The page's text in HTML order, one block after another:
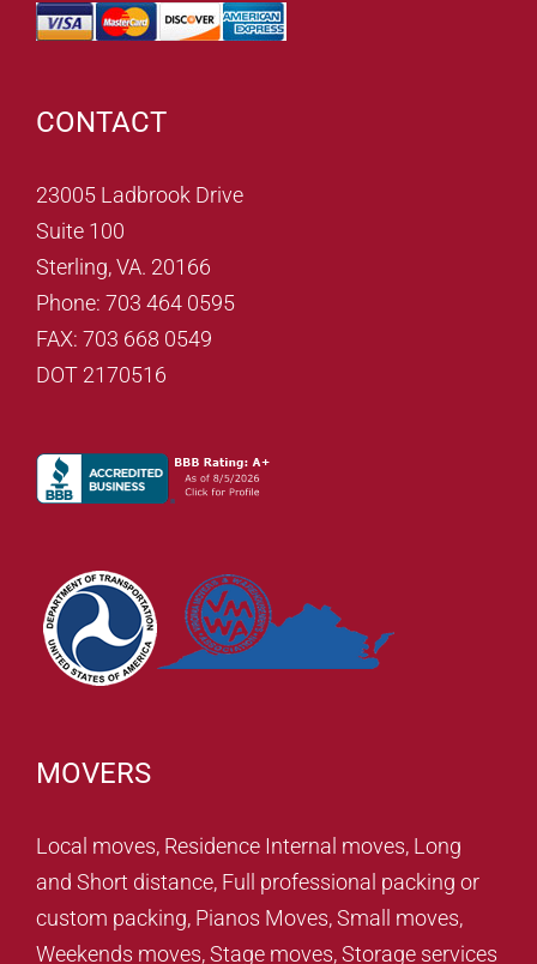
CONTACT
23005 Ladbrook Drive
Suite 100
Sterling, VA. 20166
Phone: 703 464 0595
FAX: 703 668 0549
DOT 2170516
MOVERS
Local moves, Residence Internal moves, Long
and Short distance, Full professional packing or
custom packing, Pianos Moves, Small moves,
Weekends moves, Stage moves, Storage services